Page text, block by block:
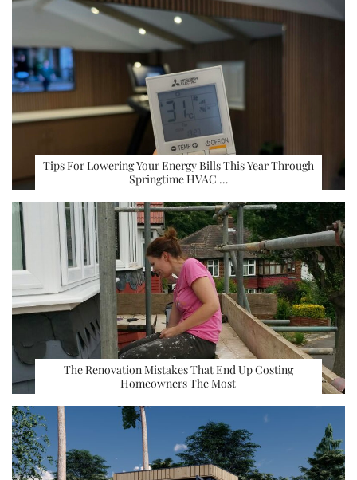
Tips For Lowering Your Energy Bills This Year Through
Springtime HVAC …
The Renovation Mistakes That End Up Costing
Homeowners The Most